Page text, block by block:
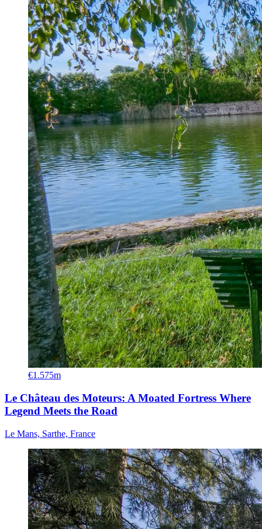
€1.575m
Le Château des Moteurs: A Moated Fortress Where
Legend Meets the Road
Le Mans, Sarthe, France